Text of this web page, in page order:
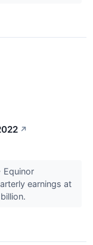
↗
Equinor
earnings at